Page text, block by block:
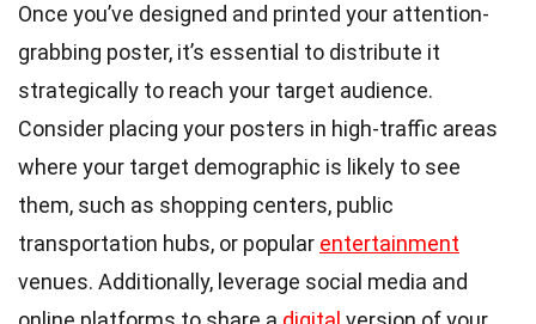
Once you’ve designed and printed your attention-
grabbing poster, it’s essential to distribute it
strategically to reach your target audience.
Consider placing your posters in high-traffic areas
where your target demographic is likely to see
them, such as shopping centers, public
transportation hubs, or popular entertainment
venues. Additionally, leverage social media and